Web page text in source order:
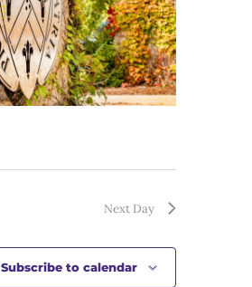
Next Day
Subscribe to calendar